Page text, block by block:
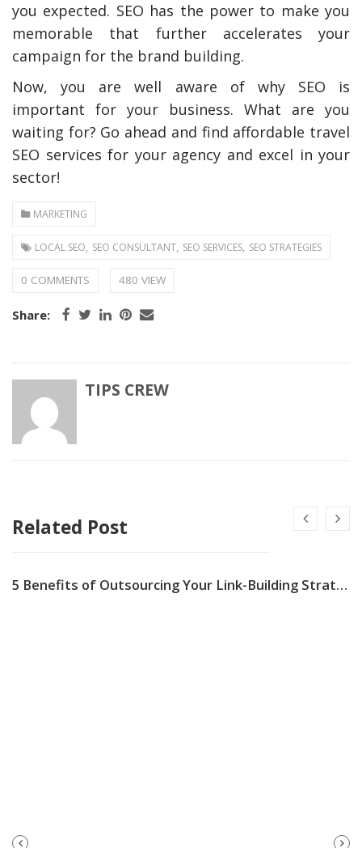
you expected. SEO has the power to make you
memorable that further accelerates your
campaign for the brand building.
Now, you are well aware of why SEO is
important for your business. What are you
waiting for? Go ahead and find affordable travel
SEO services for your agency and excel in your
sector!
MARKETING
LOCAL SEO, SEO CONSULTANT, SEO SERVICES, SEO STRATEGIES
0 COMMENTS 480 VIEW
Share:
TIPS CREW
Related Post
5 Benefits of Outsourcing Your Link-Building Strategy
NEXT